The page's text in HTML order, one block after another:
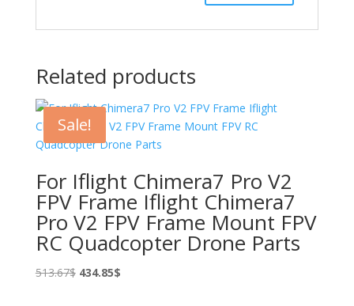
Related products
Sale!
For Iflight Chimera7 Pro V2
FPV Frame Iflight Chimera7
Pro V2 FPV Frame Mount FPV
RC Quadcopter Drone Parts
513.67$ Original
434.85$Current